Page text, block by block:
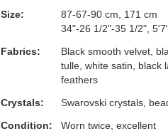
Size:
87-67-90 cm, 171 cm
34"-26 1/2"-35 1/2",
Fabrics:
Black smooth velvet,
tulle, white satin, black
feathers
Crystals:
Swarovski crystals,
Condition:
Worn twice, excellent